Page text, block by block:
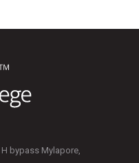
bypass Mylapore,